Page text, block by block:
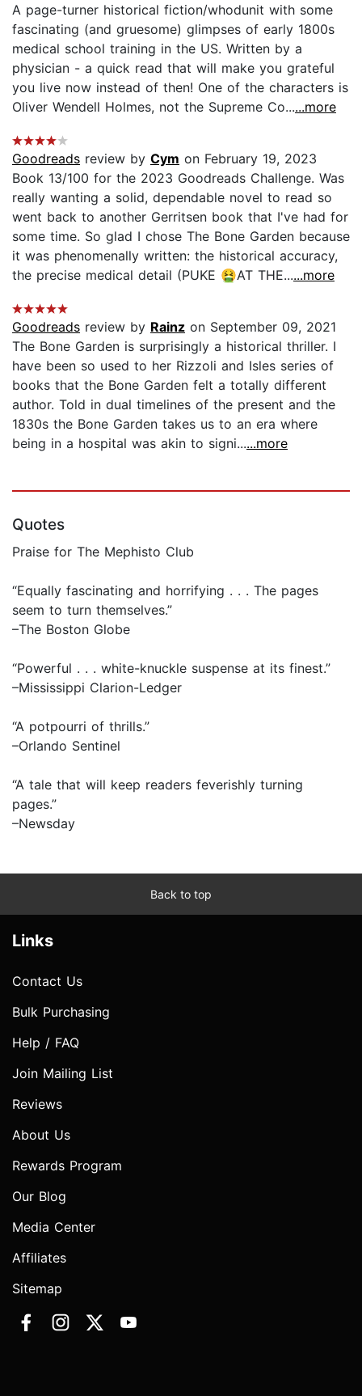
A page-turner historical fiction/whodunit with some
fascinating (and gruesome) glimpses of early 1800s
medical school training in the US. Written by a
physician - a quick read that will make you grateful
you live now instead of then! One of the characters is
Oliver Wendell Holmes, not the Supreme Co......more
Goodreads review by Cym on February 19, 2023
Book 13/100 for the 2023 Goodreads Challenge. Was
really wanting a solid, dependable novel to read so
went back to another Gerritsen book that I've had for
some time. So glad I chose The Bone Garden because
it was phenomenally written: the historical accuracy,
the precise medical detail (PUKE 🤮AT THE......more
Goodreads review by Rainz on September 09, 2021
The Bone Garden is surprisingly a historical thriller. I
have been so used to her Rizzoli and Isles series of
books that the Bone Garden felt a totally different
author. Told in dual timelines of the present and the
1830s the Bone Garden takes us to an era where
being in a hospital was akin to signi......more
Quotes
Praise for The Mephisto Club
“Equally fascinating and horrifying . . . The pages
seem to turn themselves.”
–The Boston Globe
“Powerful . . . white-knuckle suspense at its finest.”
–Mississippi Clarion-Ledger
“A potpourri of thrills.”
–Orlando Sentinel
“A tale that will keep readers feverishly turning
pages.”
–Newsday
Back to top
Links
Contact Us
Bulk Purchasing
Help / FAQ
Join Mailing List
Reviews
About Us
Rewards Program
Our Blog
Media Center
Affiliates
Sitemap